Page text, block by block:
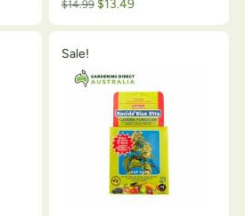
$14.99 $13.49
Sale!